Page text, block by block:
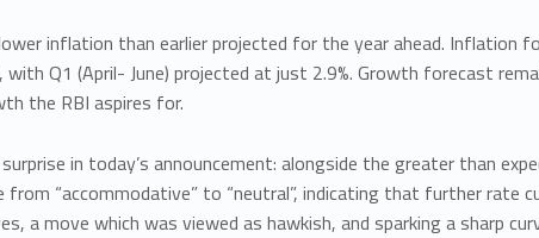
inflation than earlier projected for the year ahead. Inflation
Q1 (April- June) projected at just 2.9%. Growth forecast
the RBI aspires for.
in today’s announcement: alongside the greater than
“accommodative” to “neutral”, indicating that further rate
a move which was viewed as hawkish, and sparking a sharp